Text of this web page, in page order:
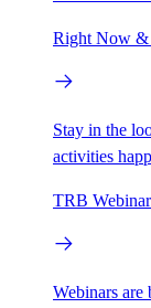
Right Now
Stay in the
activities
TRB
Webinars